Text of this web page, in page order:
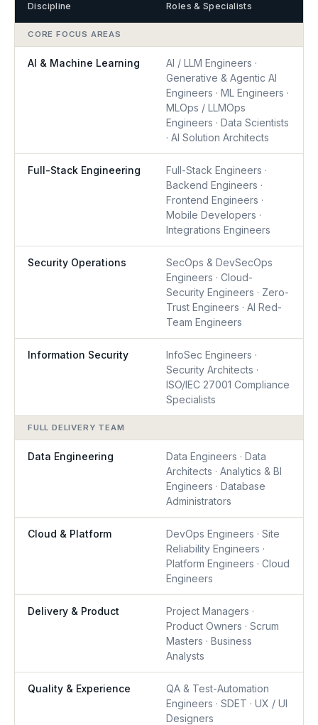
Discipline Roles & Specialists
CORE FOCUS AREAS
AI & Machine Learning
AI / LLM Engineers ·
Generative & Agentic AI
Engineers · ML Engineers ·
MLOps / LLMOps
Engineers · Data Scientists
· AI Solution Architects
Full-Stack Engineering
Full-Stack Engineers ·
Backend Engineers ·
Frontend Engineers ·
Mobile Developers ·
Integrations Engineers
Security Operations
SecOps & DevSecOps
Engineers · Cloud-
Security Engineers · Zero-
Trust Engineers · AI Red-
Team Engineers
Information Security
InfoSec Engineers ·
Security Architects ·
ISO/IEC 27001 Compliance
Specialists
FULL DELIVERY TEAM
Data Engineering
Data Engineers · Data
Architects · Analytics & BI
Engineers · Database
Administrators
Cloud & Platform
DevOps Engineers · Site
Reliability Engineers ·
Platform Engineers · Cloud
Engineers
Delivery & Product
Project Managers ·
Product Owners · Scrum
Masters · Business
Analysts
Quality & Experience
QA & Test-Automation
Engineers · SDET · UX / UI
Designers